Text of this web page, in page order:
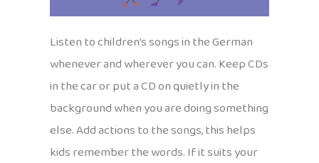
Listen to children’s songs in the German
whenever and wherever you can. Keep CDs
in the car or put a CD on quietly in the
background when you are doing something
else. Add actions to the songs, this helps
kids remember the words. If it suits your